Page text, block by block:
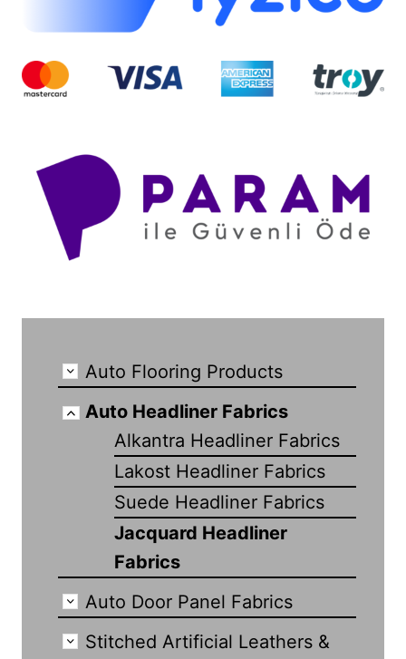
Auto Flooring Products
Auto Headliner Fabrics
Alkantra Headliner Fabrics
Lakost Headliner Fabrics
Suede Headliner Fabrics
Jacquard Headliner
Fabrics
Auto Door Panel Fabrics
Stitched Artificial Leathers &